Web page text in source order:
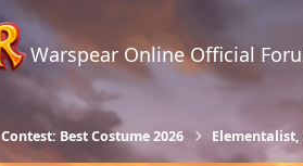
Warspear Online Official
Contest: Best Costume 2026 Elementalist,